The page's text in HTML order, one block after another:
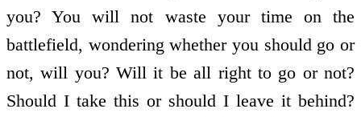
you? You will not waste your time on the
battlefield, wondering whether you should go or
not, will you? Will it be all right to go or not?
Should I take this or should I leave it behind?